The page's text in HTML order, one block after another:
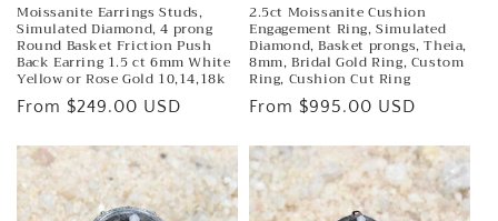
Moissanite Earrings Studs,
Simulated Diamond, 4 prong
Round Basket Friction Push
Back Earring 1.5 ct 6mm White
Yellow or Rose Gold 10,14,18k
Regular
From $249.00 USD
2.5ct Moissanite Cushion
Engagement Ring, Simulated
Diamond, Basket prongs, Theia,
8mm, Bridal Gold Ring, Custom
Ring, Cushion Cut Ring
Regular
From $995.00 USD